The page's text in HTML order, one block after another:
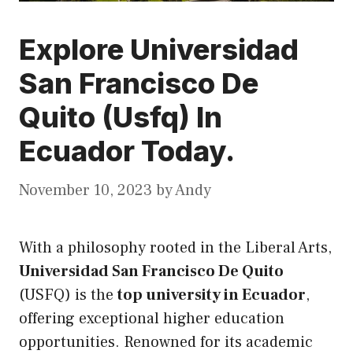
Explore Universidad
San Francisco De
Quito (Usfq) In
Ecuador Today.
November 10, 2023 byAndy
With a philosophy rooted in the Liberal Arts,
Universidad San Francisco De Quito
(USFQ) is thetop university in Ecuador,
offering exceptional higher education
opportunities. Renowned for its academic